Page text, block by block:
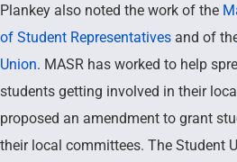
Plankey also noted the work of the
of Student Representatives and of
Union. MASR has worked to help
students getting involved in their
proposed an amendment to grant
their local committees. The Student